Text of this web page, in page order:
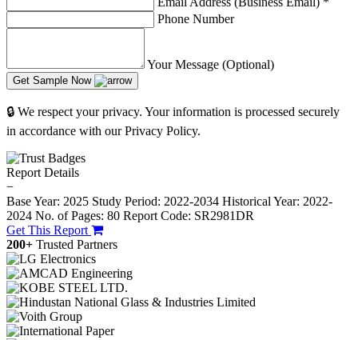
Phone Number
Your Message (Optional)
Get Sample Now
🔒 We respect your privacy. Your information is processed securely
in accordance with our Privacy Policy.
Report Details
−
Base Year: 2025 Study Period: 2022-2034 Historical Year: 2022-
2024 No. of Pages: 80 Report Code: SR2981DR
Get This Report
200+ Trusted Partners